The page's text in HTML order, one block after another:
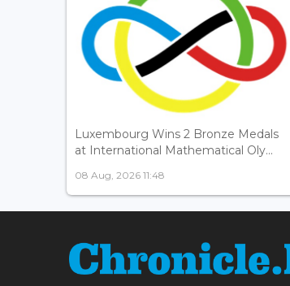
Luxembourg Wins 2 Bronze Medals
at International Mathematical Oly...
08 Aug, 2026 11:48